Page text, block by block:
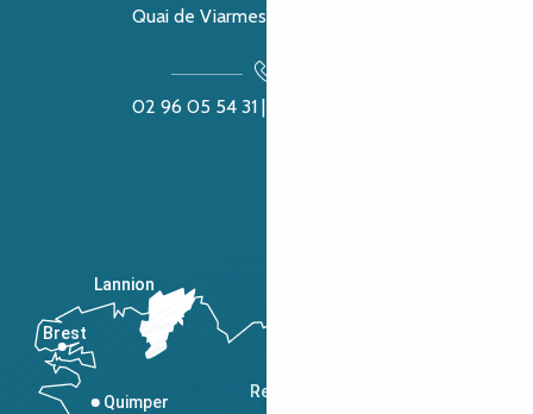
Quai de Viarmes, 22300 Lannion
02 96 05 54 31 | 02 96 04 04 57
Rennes
Quimper
Lannion
Brest